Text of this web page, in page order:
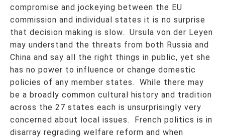
compromise and jockeying between the EU
commission and individual states it is no surprise
that decision making is slow. Ursula von der Leyen
may understand the threats from both Russia and
China and say all the right things in public, yet she
has no power to influence or change domestic
policies of any member states. While there may
be a broadly common cultural history and tradition
across the 27 states each is unsurprisingly very
concerned about local issues. French politics is in
disarray regrading welfare reform and when